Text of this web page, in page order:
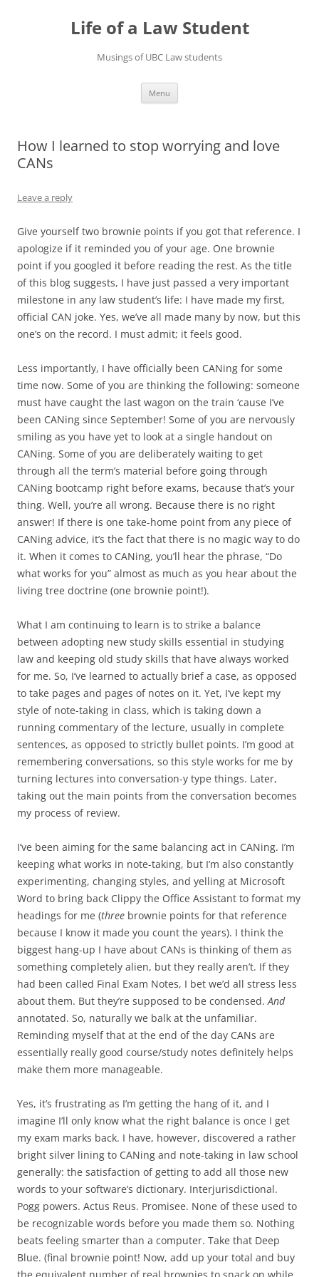
Life of a Law Student
Musings of UBC Law students
Menu
How I learned to stop worrying and love
CANs
Leave a reply
Give yourself two brownie points if you got that reference. I
apologize if it reminded you of your age. One brownie
point if you googled it before reading the rest. As the title
of this blog suggests, I have just passed a very important
milestone in any law student’s life: I have made my first,
official CAN joke. Yes, we’ve all made many by now, but this
one’s on the record. I must admit; it feels good.
Less importantly, I have officially been CANing for some
time now. Some of you are thinking the following: someone
must have caught the last wagon on the train ‘cause I’ve
been CANing since September! Some of you are nervously
smiling as you have yet to look at a single handout on
CANing. Some of you are deliberately waiting to get
through all the term’s material before going through
CANing bootcamp right before exams, because that’s your
thing. Well, you’re all wrong. Because there is no right
answer! If there is one take-home point from any piece of
CANing advice, it’s the fact that there is no magic way to do
it. When it comes to CANing, you’ll hear the phrase, “Do
what works for you” almost as much as you hear about the
living tree doctrine (one brownie point!).
What I am continuing to learn is to strike a balance
between adopting new study skills essential in studying
law and keeping old study skills that have always worked
for me. So, I’ve learned to actually brief a case, as opposed
to take pages and pages of notes on it. Yet, I’ve kept my
style of note-taking in class, which is taking down a
running commentary of the lecture, usually in complete
sentences, as opposed to strictly bullet points. I’m good at
remembering conversations, so this style works for me by
turning lectures into conversation-y type things. Later,
taking out the main points from the conversation becomes
my process of review.
I’ve been aiming for the same balancing act in CANing. I’m
keeping what works in note-taking, but I’m also constantly
experimenting, changing styles, and yelling at Microsoft
Word to bring back Clippy the Office Assistant to format my
headings for me (three brownie points for that reference
because I know it made you count the years). I think the
biggest hang-up I have about CANs is thinking of them as
something completely alien, but they really aren’t. If they
had been called Final Exam Notes, I bet we’d all stress less
about them. But they’re supposed to be condensed.And
annotated. So, naturally we balk at the unfamiliar.
Reminding myself that at the end of the day CANs are
essentially really good course/study notes definitely helps
make them more manageable.
Yes, it’s frustrating as I’m getting the hang of it, and I
imagine I’ll only know what the right balance is once I get
my exam marks back. I have, however, discovered a rather
bright silver lining to CANing and note-taking in law school
generally: the satisfaction of getting to add all those new
words to your software’s dictionary. Interjurisdictional.
Pogg powers. Actus Reus. Promisee. None of these used to
be recognizable words before you made them so. Nothing
beats feeling smarter than a computer. Take that Deep
Blue. (final brownie point! Now, add up your total and buy